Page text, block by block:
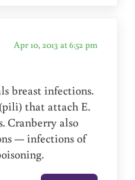
Apr 10, 2013 at 6:52 pm
breast infections.
that attach E.
Cranberry also
— infections of